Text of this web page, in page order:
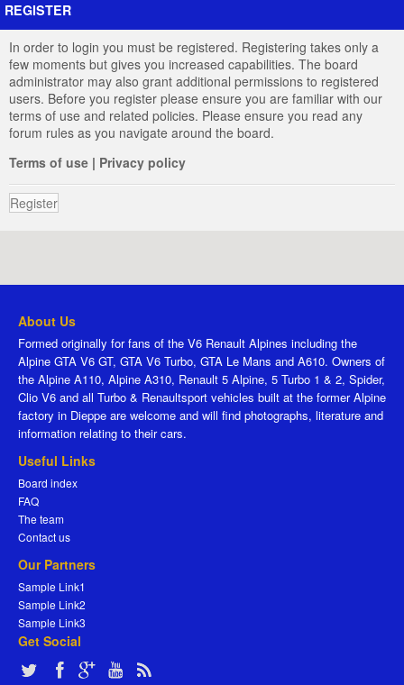
REGISTER
In order to login you must be registered. Registering takes only a
few moments but gives you increased capabilities. The board
administrator may also grant additional permissions to registered
users. Before you register please ensure you are familiar with our
terms of use and related policies. Please ensure you read any
forum rules as you navigate around the board.
Terms of use | Privacy policy
Register
About Us
Formed originally for fans of the V6 Renault Alpines including the
Alpine GTA V6 GT, GTA V6 Turbo, GTA Le Mans and A610. Owners of
the Alpine A110, Alpine A310, Renault 5 Alpine, 5 Turbo 1 & 2, Spider,
Clio V6 and all Turbo & Renaultsport vehicles built at the former Alpine
factory in Dieppe are welcome and will find photographs, literature and
information relating to their cars.
Useful Links
Board index
FAQ
The team
Contact us
Our Partners
Sample Link1
Sample Link2
Sample Link3
Get Social